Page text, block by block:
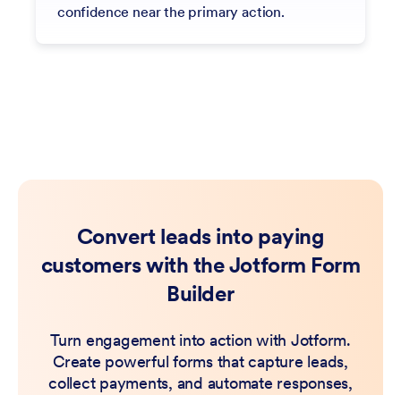
confidence near the primary action.
Convert leads into paying
customers with the Jotform Form
Builder
Turn engagement into action with Jotform.
Create powerful forms that capture leads,
collect payments, and automate responses,